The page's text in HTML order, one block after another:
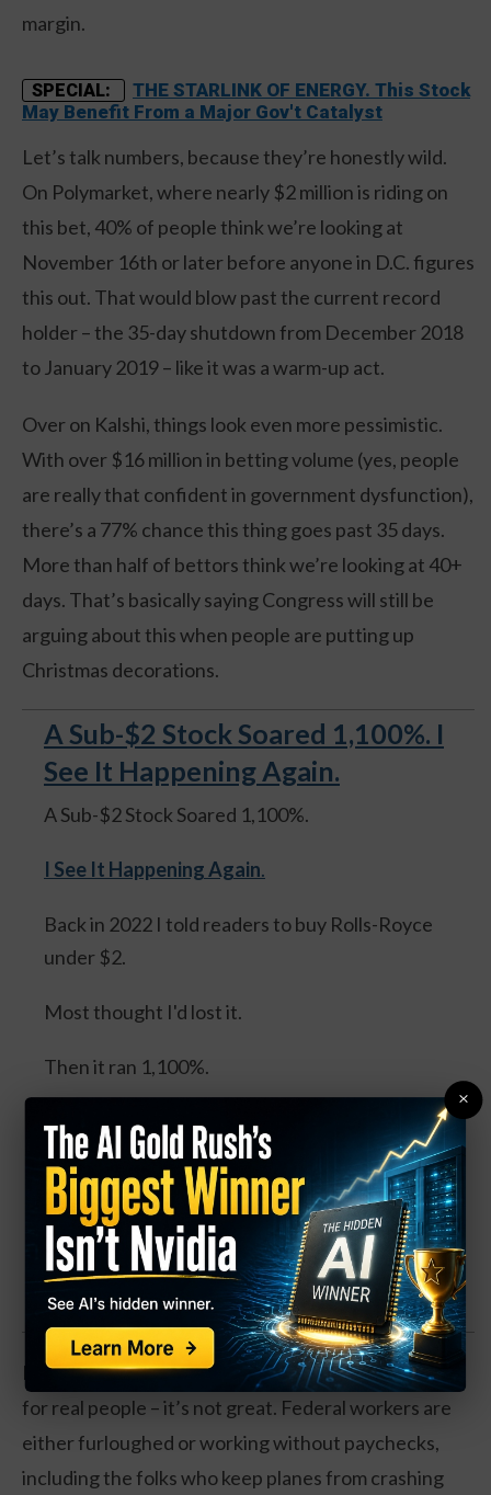
margin.
SPECIAL:
THE STARLINK OF ENERGY. This Stock
May Benefit From a Major Gov't Catalyst
Let’s talk numbers, because they’re honestly wild.
On Polymarket, where nearly $2 million is riding on
this bet, 40% of people think we’re looking at
November 16th or later before anyone in D.C. figures
this out. That would blow past the current record
holder – the 35-day shutdown from December 2018
to January 2019 – like it was a warm-up act.
Over on Kalshi, things look even more pessimistic.
With over $16 million in betting volume (yes, people
are really that confident in government dysfunction),
there’s a 77% chance this thing goes past 35 days.
More than half of bettors think we’re looking at 40+
days. That’s basically saying Congress will still be
arguing about this when people are putting up
Christmas decorations.
A Sub-$2 Stock Soared 1,100%. I
See It Happening Again.
A Sub-$2 Stock Soared 1,100%.
I See It Happening Again.
Back in 2022 I told readers to buy Rolls-Royce
under $2.
Most thought I'd lost it.
Then it ran 1,100%.
Today the same pattern is forming around what I
call the Energy Cube, with billions from Gates,
Bezos, Google and Microsoft, and a catalyst
expected this August.
Watch the Full Presentation
Now, if you’re wondering what this actually means
for real people – it’s not great. Federal workers are
either furloughed or working without paychecks,
including the folks who keep planes from crashing
×